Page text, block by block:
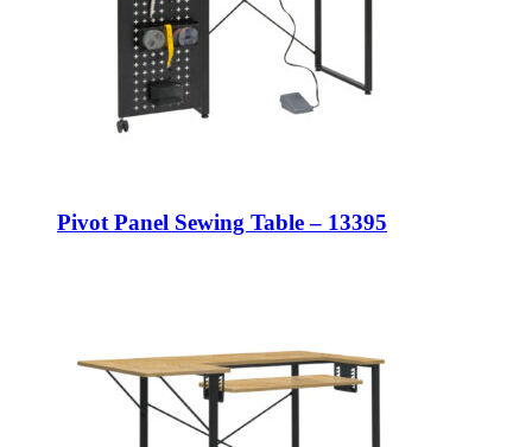
Pivot Panel Sewing Table – 13395